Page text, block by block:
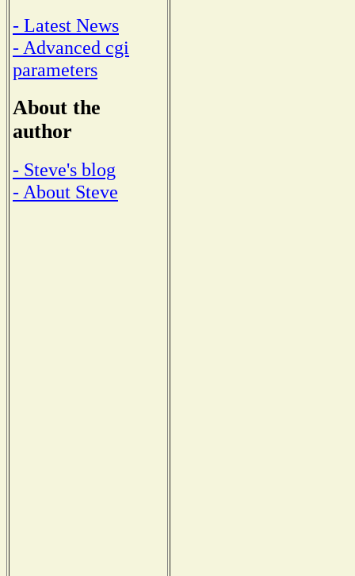
- Latest News
- Advanced cgi
parameters
About the
author
- Steve's blog
- About Steve